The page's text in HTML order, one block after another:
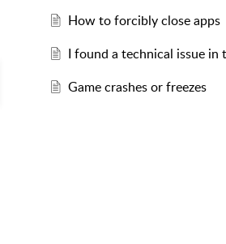
How to forcibly close apps
I found a technical issue in
Game crashes or freezes